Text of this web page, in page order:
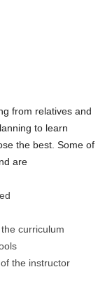
from relatives and
to learn
the best. Some of
are
curriculum
the instructor